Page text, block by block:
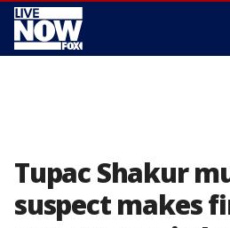
Tupac Shakur
suspect makes